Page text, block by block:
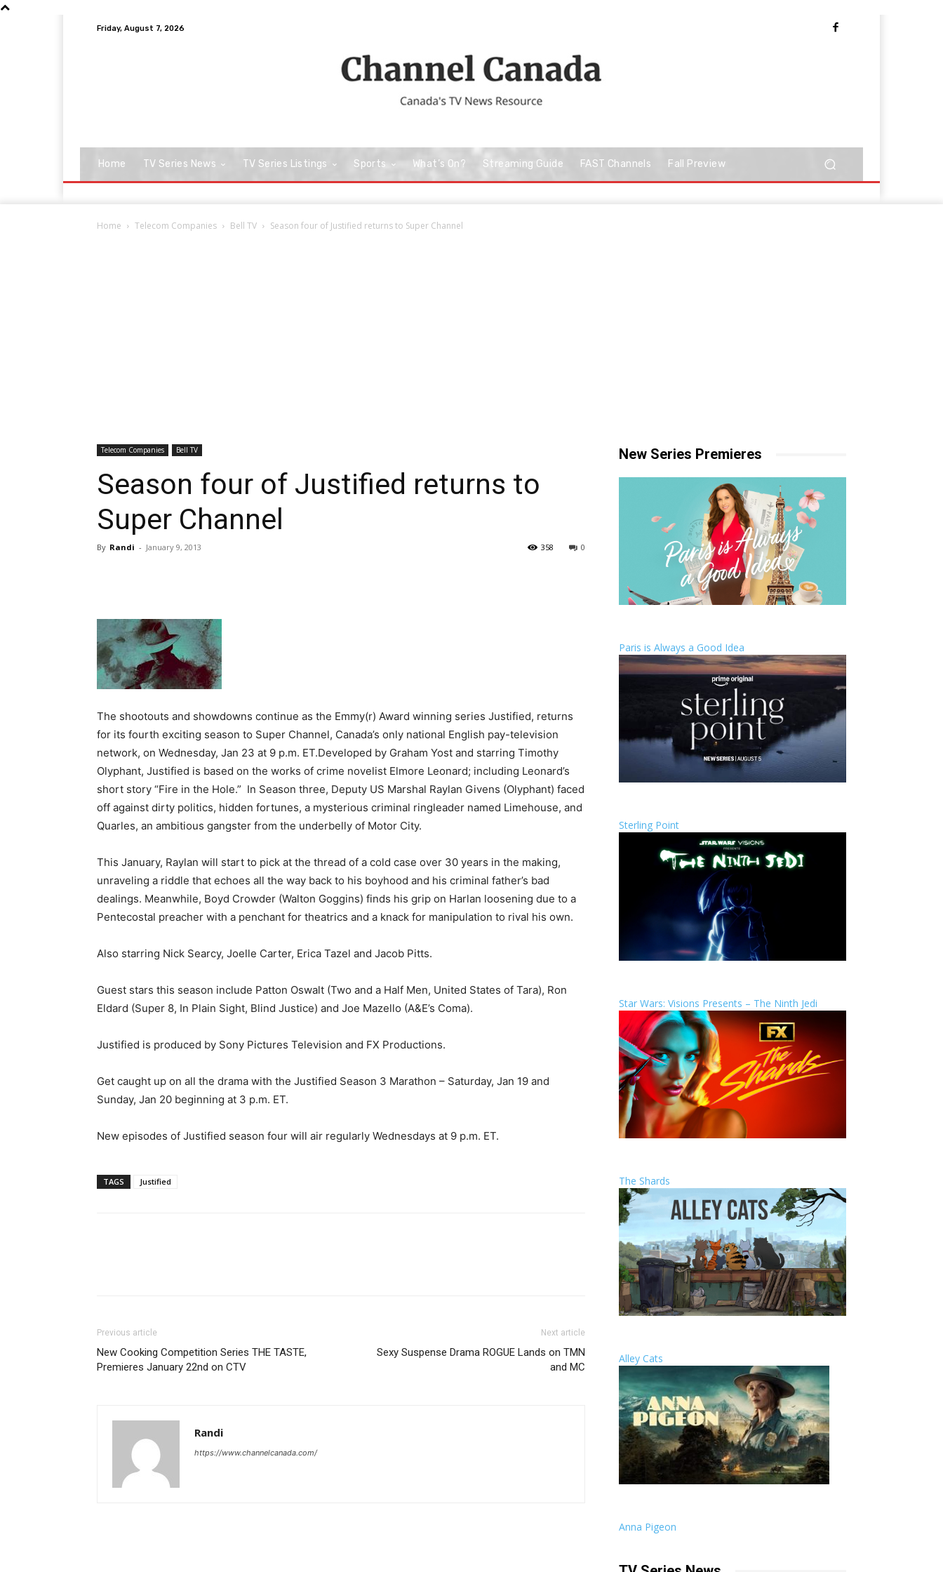
Friday, August 7, 2026
Home TV Series News TV Series Listings Sports What’s On? Streaming Guide FAST Channels Fall Preview
Home Telecom Companies Bell TV Season four of Justified returns to Super Channel
Telecom Companies Bell TV
Season four of Justified returns to
Super Channel
By Randi - January 9, 2013 0
358
The shootouts and showdowns continue as the Emmy(r) Award winning series Justified, returns
for its fourth exciting season to Super Channel, Canada’s only national English pay-television
network, on Wednesday, Jan 23 at 9 p.m. ET.Developed by Graham Yost and starring Timothy
Olyphant, Justified is based on the works of crime novelist Elmore Leonard; including Leonard’s
short story “Fire in the Hole.” In Season three, Deputy US Marshal Raylan Givens (Olyphant) faced
off against dirty politics, hidden fortunes, a mysterious criminal ringleader named Limehouse, and
Quarles, an ambitious gangster from the underbelly of Motor City.
This January, Raylan will start to pick at the thread of a cold case over 30 years in the making,
unraveling a riddle that echoes all the way back to his boyhood and his criminal father’s bad
dealings. Meanwhile, Boyd Crowder (Walton Goggins) finds his grip on Harlan loosening due to a
Pentecostal preacher with a penchant for theatrics and a knack for manipulation to rival his own.
Also starring Nick Searcy, Joelle Carter, Erica Tazel and Jacob Pitts.
Guest stars this season include Patton Oswalt (Two and a Half Men, United States of Tara), Ron
Eldard (Super 8, In Plain Sight, Blind Justice) and Joe Mazello (A&E’s Coma).
Justified is produced by Sony Pictures Television and FX Productions.
Get caught up on all the drama with the Justified Season 3 Marathon – Saturday, Jan 19 and
Sunday, Jan 20 beginning at 3 p.m. ET.
New episodes of Justified season four will air regularly Wednesdays at 9 p.m. ET.
TAGS Justified
Previous article
New Cooking Competition Series THE TASTE,
Premieres January 22nd on CTV
Next article
Sexy Suspense Drama ROGUE Lands on TMN
and MC
Randi
https://www.channelcanada.com/
New Series Premieres
Paris is Always a Good Idea
Sterling Point
Star Wars: Visions Presents – The Ninth Jedi
The Shards
Alley Cats
Anna Pigeon